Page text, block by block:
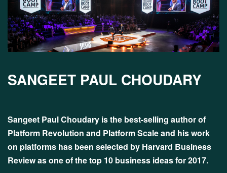
SANGEET PAUL CHOUDARY
Sangeet Paul Choudary is the best-selling author of
Platform Revolution and Platform Scale and his work
on platforms has been selected by Harvard Business
Review as one of the top 10 business ideas for 2017.